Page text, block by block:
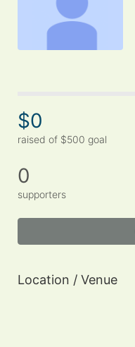
$0
raised of $500 goal
0
supporters
Location / Venue